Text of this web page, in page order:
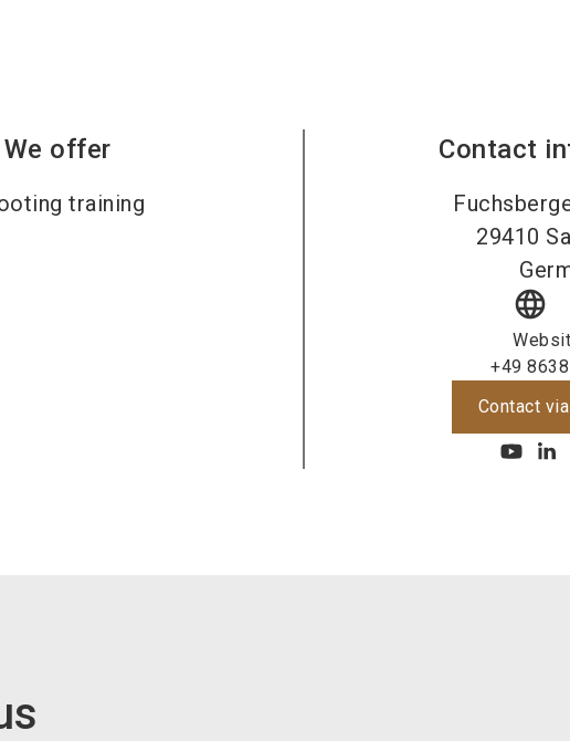
We offer
training
Contact
29410
language
+49
Contact